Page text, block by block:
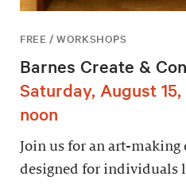
FREE / WORKSHOPS
Barnes Create &
Saturday, August 15,
noon
Join us for an art-making
designed for individuals